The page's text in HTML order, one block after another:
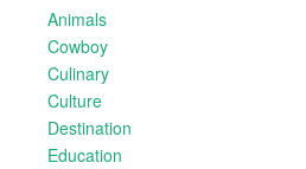
Animals
Cowboy
Culinary
Culture
Destination
Education